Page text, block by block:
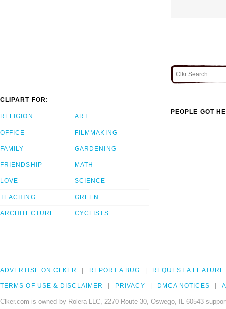
CLIPART FOR:
RELIGION
OFFICE
FAMILY
FRIENDSHIP
LOVE
TEACHING
ARCHITECTURE
ART
FILMMAKING
GARDENING
MATH
SCIENCE
GREEN
CYCLISTS
PEOPLE GOT
ADVERTISE ON CLKER REPORT A BUG REQUEST A FEATURE
TERMS OF USE & DISCLAIMER PRIVACY DMCA NOTICES
Clker.com is owned by Rolera LLC, 2270 Route 30, Oswego, IL 60543